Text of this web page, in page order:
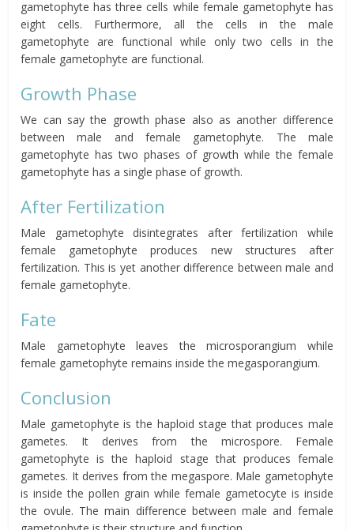
gametophyte has three cells while female gametophyte has
eight cells. Furthermore, all the cells in the male
gametophyte are functional while only two cells in the
female gametophyte are functional.
Growth Phase
We can say the growth phase also as another difference
between male and female gametophyte. The male
gametophyte has two phases of growth while the female
gametophyte has a single phase of growth.
After Fertilization
Male gametophyte disintegrates after fertilization while
female gametophyte produces new structures after
fertilization. This is yet another difference between male and
female gametophyte.
Fate
Male gametophyte leaves the microsporangium while
female gametophyte remains inside the megasporangium.
Conclusion
Male gametophyte is the haploid stage that produces male
gametes. It derives from the microspore. Female
gametophyte is the haploid stage that produces female
gametes. It derives from the megaspore. Male gametophyte
is inside the pollen grain while female gametocyte is inside
the ovule. The main difference between male and female